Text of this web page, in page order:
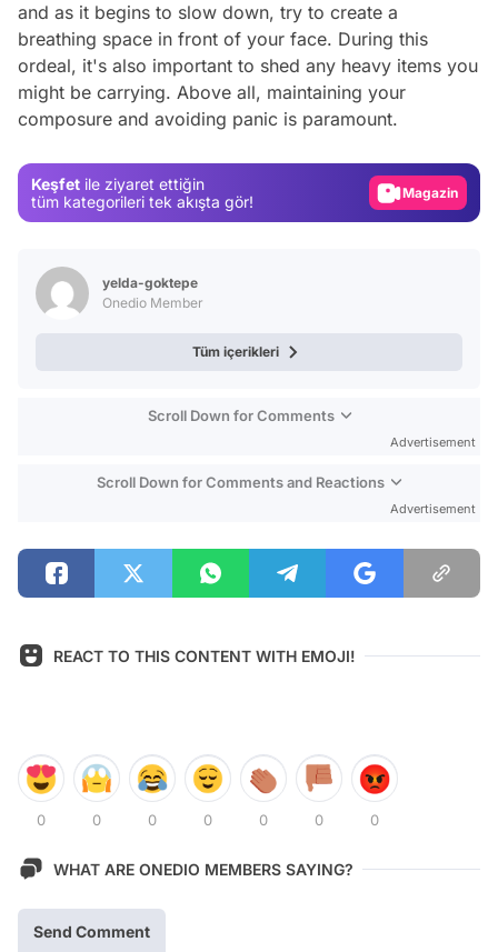
and as it begins to slow down, try to create a
breathing space in front of your face. During this
ordeal, it's also important to shed any heavy items you
might be carrying. Above all, maintaining your
composure and avoiding panic is paramount.
Keşfet ile ziyaret ettiğin
tüm kategorileri tek akışta gör!
Video
Magazin
yelda-goktepe
Onedio Member
Tüm içerikleri
Scroll Down for Comments
Advertisement
Scroll Down for Comments and Reactions
Advertisement
REACT TO THIS CONTENT WITH EMOJI!
0 0 0 0 0 0 0
WHAT ARE ONEDIO MEMBERS SAYING?
Send Comment